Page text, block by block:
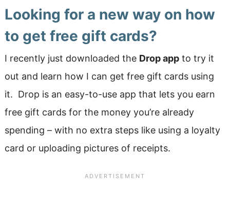
Looking for a new way on how
to get free gift cards?
I recently just downloaded the Drop appto try it
out and learn how I can get free gift cards using
it. Drop is an easy-to-use app that lets you earn
free gift cards for the money you’re already
spending – with no extra steps like using a loyalty
card or uploading pictures of receipts.